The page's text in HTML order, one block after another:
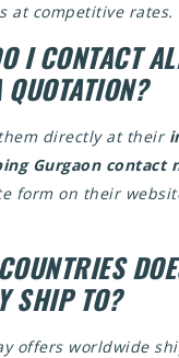
at competitive rates.
I CONTACT
directly at their
Gurgaon contact
form on their
SHIP TO?
offers worldwide